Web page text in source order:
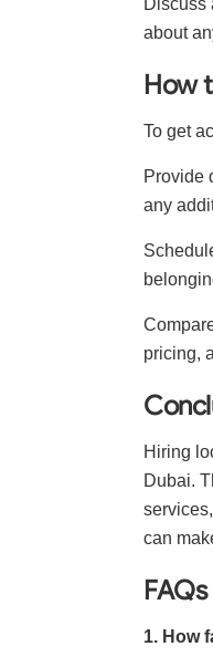
Discuss
about
How
To get
Provide
any
pricing,
Hiring
Dubai.
can
FAQs
1. How